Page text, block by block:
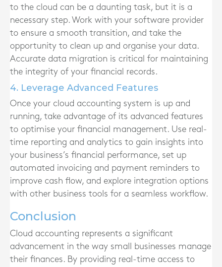
to the cloud can be a daunting task, but it is a
necessary step. Work with your software provider
to ensure a smooth transition, and take the
opportunity to clean up and organise your data.
Accurate data migration is critical for maintaining
the integrity of your financial records.
4. Leverage Advanced Features
Once your cloud accounting system is up and
running, take advantage of its advanced features
to optimise your financial management. Use real-
time reporting and analytics to gain insights into
your business’s financial performance, set up
automated invoicing and payment reminders to
improve cash flow, and explore integration options
with other business tools for a seamless workflow.
Conclusion
Cloud accounting represents a significant
advancement in the way small businesses manage
their finances. By providing real-time access to